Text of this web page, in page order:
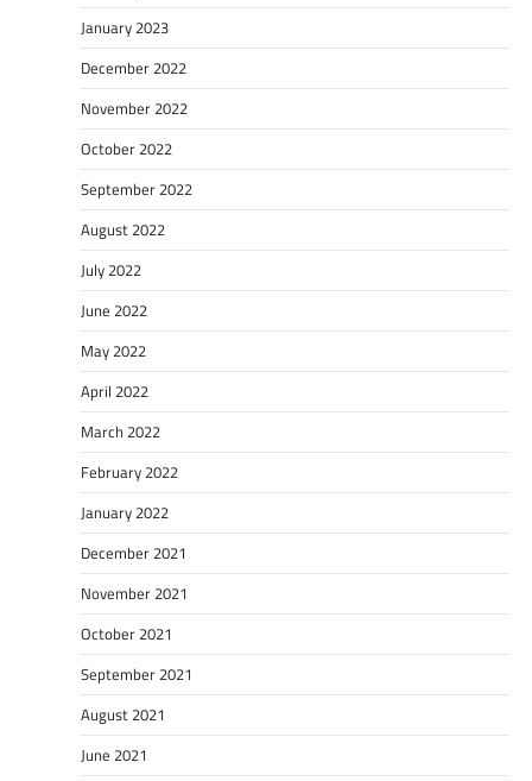
January 2023
December 2022
November 2022
October 2022
September 2022
August 2022
July 2022
June 2022
May 2022
April 2022
March 2022
February 2022
January 2022
December 2021
November 2021
October 2021
September 2021
August 2021
June 2021